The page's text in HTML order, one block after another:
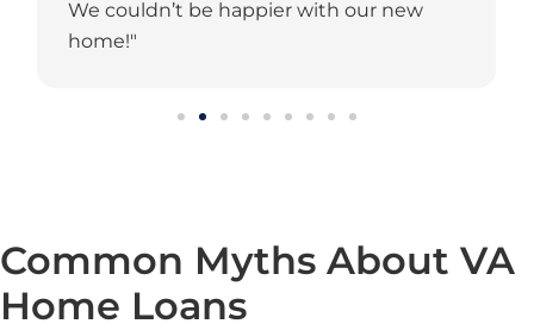
We couldn’t be happier with our new
home!"
Common Myths About VA
Home Loans